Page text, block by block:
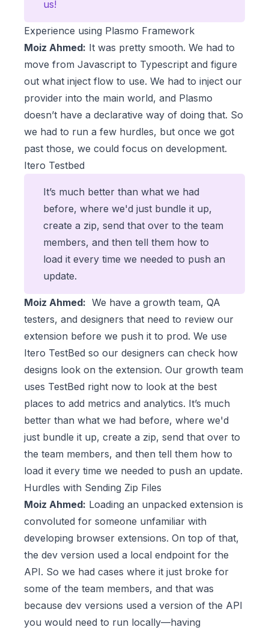
us!
Experience using Plasmo Framework
Moiz Ahmed: It was pretty smooth. We had to
move from Javascript to Typescript and figure
out what inject flow to use. We had to inject our
provider into the main world, and Plasmo
doesn’t have a declarative way of doing that. So
we had to run a few hurdles, but once we got
past those, we could focus on development.
Itero Testbed
It’s much better than what we had
before, where we'd just bundle it up,
create a zip, send that over to the team
members, and then tell them how to
load it every time we needed to push an
update.
Moiz Ahmed: We have a growth team, QA
testers, and designers that need to review our
extension before we push it to prod. We use
Itero TestBed so our designers can check how
designs look on the extension. Our growth team
uses TestBed right now to look at the best
places to add metrics and analytics. It’s much
better than what we had before, where we'd
just bundle it up, create a zip, send that over to
the team members, and then tell them how to
load it every time we needed to push an update.
Hurdles with Sending Zip Files
Moiz Ahmed: Loading an unpacked extension is
convoluted for someone unfamiliar with
developing browser extensions. On top of that,
the dev version used a local endpoint for the
API. So we had cases where it just broke for
some of the team members, and that was
because dev versions used a version of the API
you would need to run locally—having